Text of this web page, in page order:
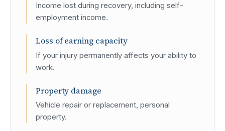
Income lost during recovery, including self-
employment income.
Loss of earning capacity
If your injury permanently affects your ability to
work.
Property damage
Vehicle repair or replacement, personal
property.